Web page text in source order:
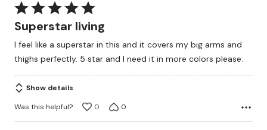
Rated
5
of
5
Superstar living
I feel like a superstar in this and it covers my big arms and
thighs perfectly. 5 star and I need it in more colors please.
Show details
Was this helpful?
0 0